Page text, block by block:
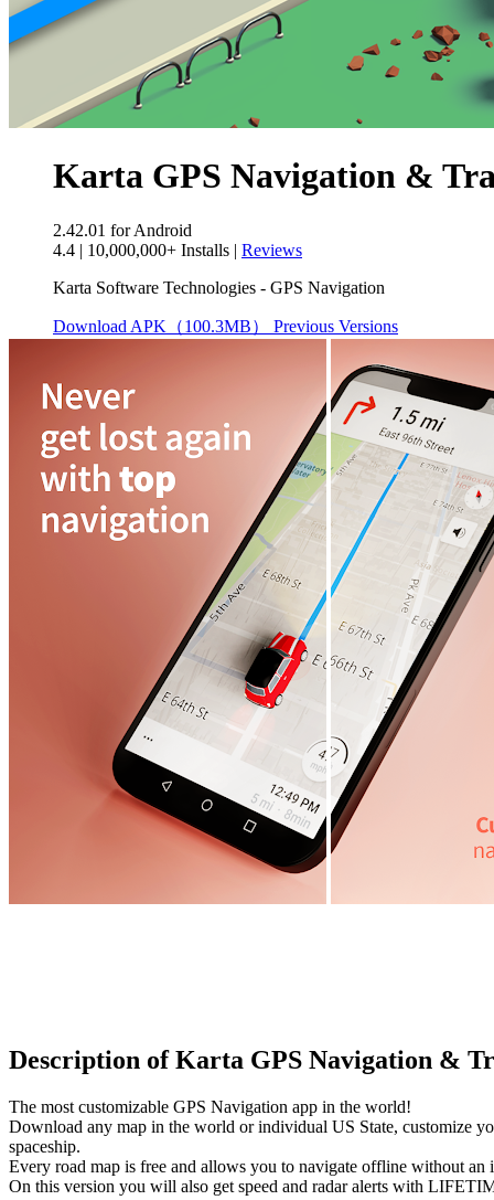
Karta GPS Navigation &
2.42.01 for Android
4.4 | 10,000,000+ Installs | Reviews
Karta Software Technologies - GPS Navigation
Download APK（100.3MB） Previous Versions
Description of Karta GPS Navigation &
The most customizable GPS Navigation app in the world!
Download any map in the world or individual US State, customize
spaceship.
Every road map is free and allows you to navigate offline without
On this version you will also get speed and radar alerts with